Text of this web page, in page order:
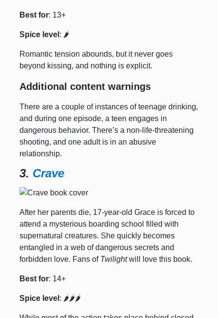
Best for: 13+
Spice level : 🌶️
Romantic tension abounds, but it never goes
beyond kissing, and nothing is explicit.
Additional content warnings
There are a couple of instances of teenage drinking,
and during one episode, a teen engages in
dangerous behavior. There’s a non-life-threatening
shooting, and one adult is in an abusive
relationship.
3. Crave
After her parents die, 17-year-old Grace is forced to
attend a mysterious boarding school filled with
supernatural creatures. She quickly becomes
entangled in a web of dangerous secrets and
forbidden love. Fans of Twilightwill love this book.
Best for: 14+
Spice level : 🌶️🌶️🌶️